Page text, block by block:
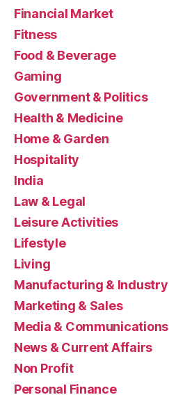
Financial Market
Fitness
Food & Beverage
Gaming
Government & Politics
Health & Medicine
Home & Garden
Hospitality
India
Law & Legal
Leisure Activities
Lifestyle
Living
Manufacturing & Industry
Marketing & Sales
Media & Communications
News & Current Affairs
Non Profit
Personal Finance